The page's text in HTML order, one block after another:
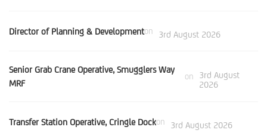
Director of Planning & Developmenton 3rd August 2026
Senior Grab Crane Operative, Smugglers Way
MRF
on
3rd August
2026
Transfer Station Operative, Cringle Dockon 3rd August 2026